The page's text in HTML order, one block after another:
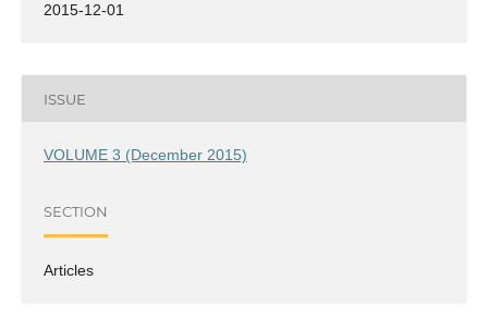
2015-12-01
ISSUE
VOLUME 3 (December 2015)
SECTION
Articles